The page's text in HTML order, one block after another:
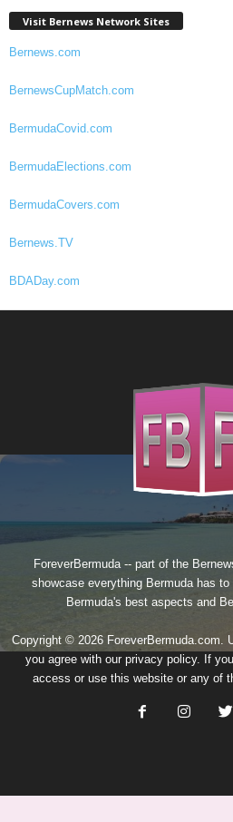
Visit Bernews Network Sites
Bernews.com
BernewsCupMatch.com
BermudaCovid.com
BermudaElections.com
BermudaCovers.com
Bernews.TV
BDADay.com
ForeverBermuda -- part of the
showcase everything Bermuda has
Bermuda's best aspects and
Copyright © 2026 ForeverBermuda.com.
you agree with our privacy policy. If
access or use this website or any of